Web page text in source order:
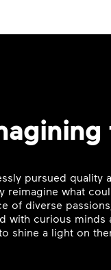
pursued quality
reimagine what
of diverse
with curious minds
shine a light on